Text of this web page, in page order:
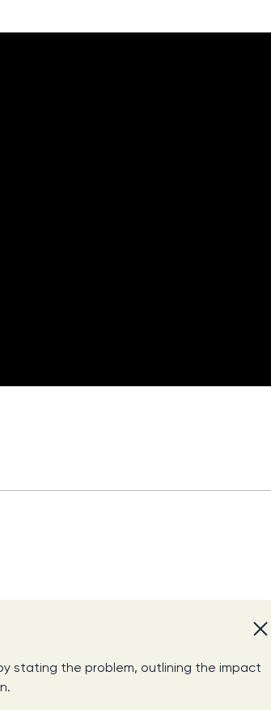
stating the problem, outlining the impact